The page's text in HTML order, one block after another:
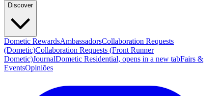
Discover
Dometic RewardsAmbassadorsCollaboration Requests
(Dometic)Collaboration Requests (Front Runner
Dometic)JournalDometic Residential, opens in a new tabFairs &
EventsOpiniões